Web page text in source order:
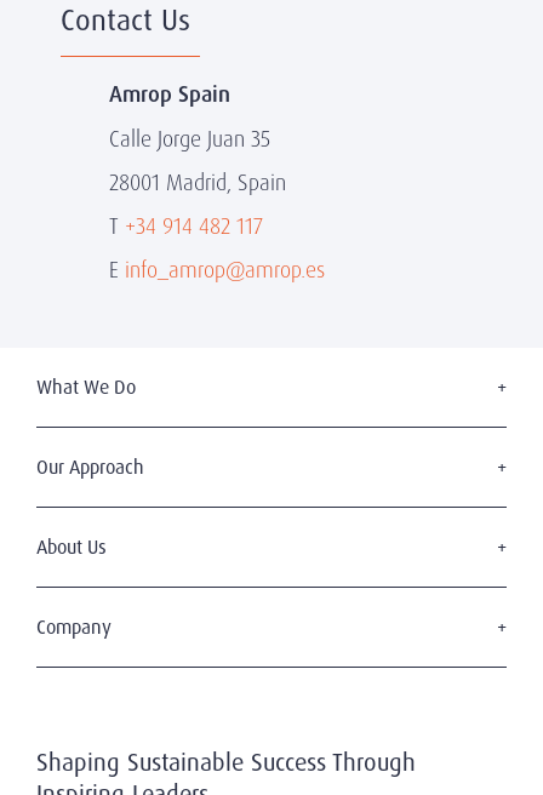
Contact Us
Amrop Spain
Calle Jorge Juan 35
28001 Madrid, Spain
T +34 914 482 117
E info_amrop@amrop.es
What We Do
Board Services
Our Approach
Code of Professional Practice
About Us
Our Team
Company
Privacy Policy
Shaping Sustainable Success Through